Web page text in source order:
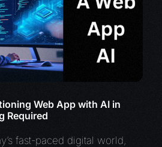
Web App with AI in
Required
fast-paced digital world,